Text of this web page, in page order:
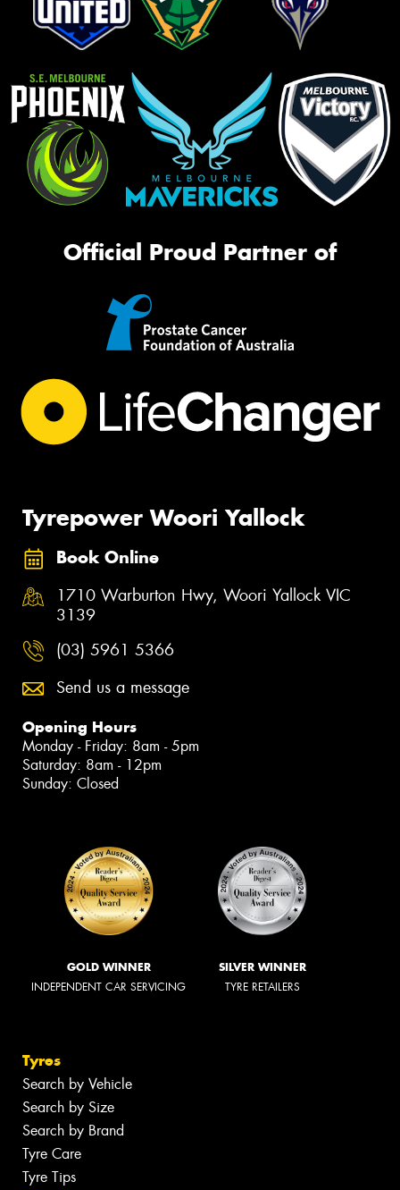
Official Proud Partner of
Tyrepower Woori Yallock
Book Online
1710 Warburton Hwy, Woori Yallock VIC
3139
(03) 5961 5366
Send us a message
Opening Hours
Monday - Friday: 8am - 5pm
Saturday: 8am - 12pm
Sunday: Closed
GOLD WINNER
INDEPENDENT CAR SERVICING
SILVER WINNER
TYRE RETAILERS
Tyres
Search by Vehicle
Search by Size
Search by Brand
Tyre Care
Tyre Tips